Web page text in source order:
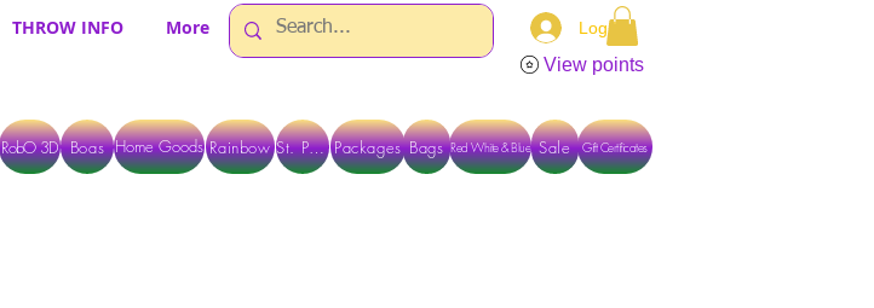
THROW INFO More Log In
View points
RobO 3D Boas Home Goods Rainbow St. Pats Packages Bags Red White & Blue Gift Certificates
Sale